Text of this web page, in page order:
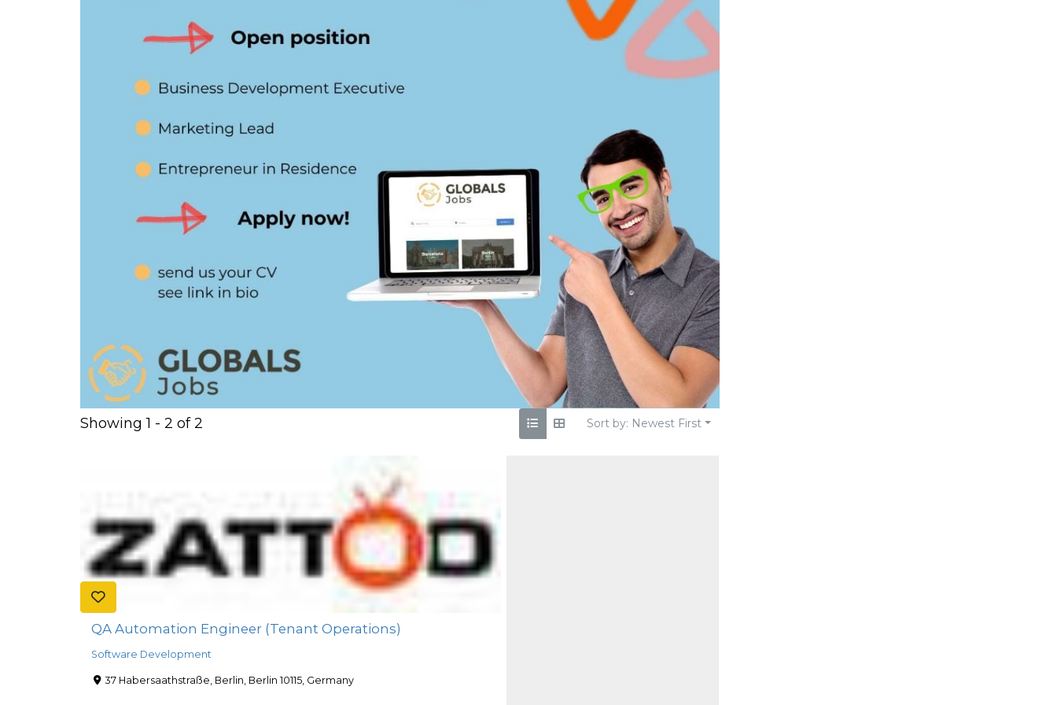
Showing 1 - 2 of 2 Sort by: Newest First
QA Automation Engineer (Tenant Operations)
Software Development
37 Habersaathstraße, Berlin, Berlin 10115, Germany